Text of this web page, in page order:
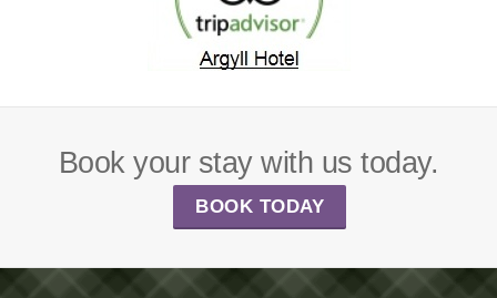
Book your stay with us today.
BOOK TODAY